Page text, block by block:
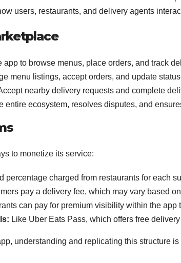
users, restaurants, and delivery agents
app to browse menus, place orders, and track
menu listings, accept orders, and update
nearby delivery requests and complete
entire ecosystem, resolves disputes, and
to monetize its service:
percentage charged from restaurants for each
pay a delivery fee, which may vary based
can pay for premium visibility within the app
Like Uber Eats Pass, which offers free
understanding and replicating this structure